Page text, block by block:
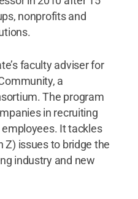
nonprofits and
faculty adviser for
a
The program
in recruiting
It tackles
Z) issues to bridge the
industry and new